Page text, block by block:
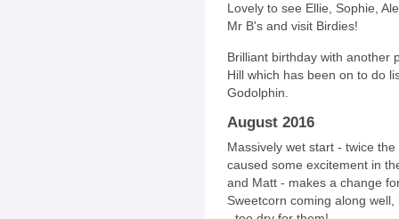
Lovely to see Ellie, Sophie,
Mr B's and visit Birdies!
Brilliant birthday with another
Hill which has been on to do
Godolphin.
August 2016
Massively wet start - twice
caused some excitement in
and Matt - makes a change
Sweetcorn coming along